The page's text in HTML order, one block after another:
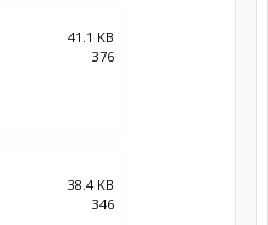
41.1 KB
376
38.4 KB
346